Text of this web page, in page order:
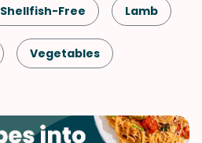
Shellfish-Free Lamb
Vegetables